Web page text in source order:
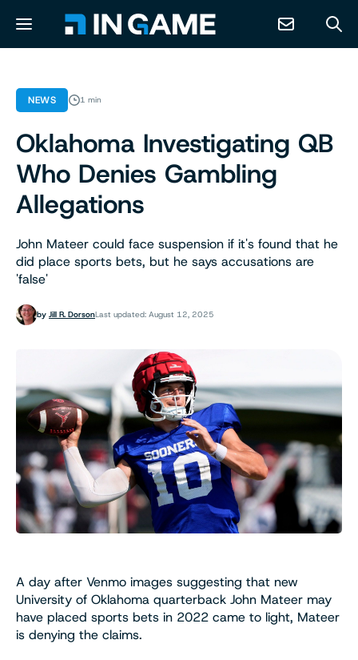
NEWS
ABOUT
CONTACT
PREDICTION MARKETS
NEWS 1 min
Oklahoma Investigating QB
Who Denies Gambling
Allegations
John Mateer could face suspension if it's found that he
did place sports bets, but he says accusations are
'false'
by Jill R. DorsonLast updated: August 12, 2025
A day after Venmo images suggesting that new
University of Oklahoma quarterback John Mateer may
have placed sports bets in 2022 came to light, Mateer
is denying the claims.